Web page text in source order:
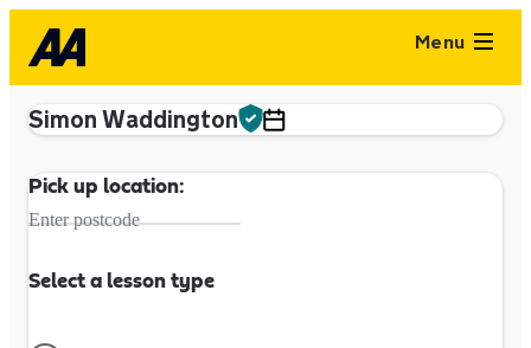
Menu
Simon Waddington
Pick up location:
Enter postcode
Select a lesson type